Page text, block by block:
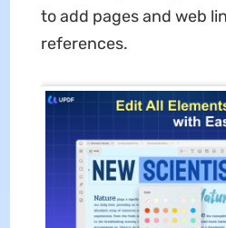
to add pages and web
references.